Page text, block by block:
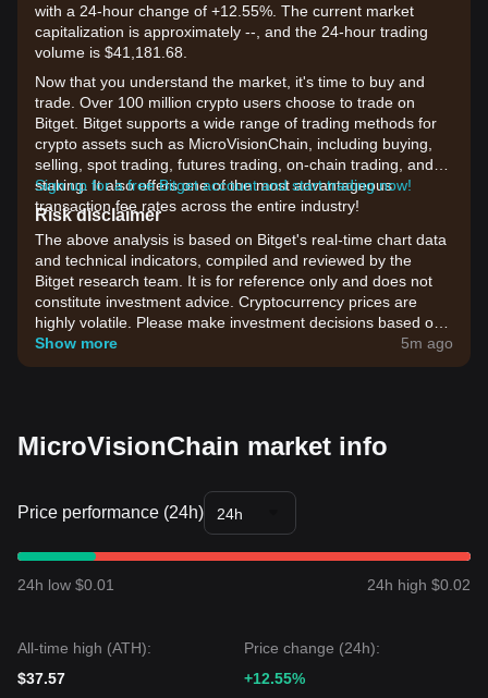
with a 24-hour change of +12.55%. The current market
capitalization is approximately --, and the 24-hour trading
volume is $41,181.68.
Now that you understand the market, it's time to buy and
trade. Over 100 million crypto users choose to trade on
Bitget. Bitget supports a wide range of trading methods for
crypto assets such as MicroVisionChain, including buying,
selling, spot trading, futures trading, on-chain trading, and
staking. It also offers one of the most advantageous
transaction fee rates across the entire industry!
Sign up for a free Bitget account and start trading now!
Risk disclaimer
The above analysis is based on Bitget's real-time chart data
and technical indicators, compiled and reviewed by the
Bitget research team. It is for reference only and does not
constitute investment advice. Cryptocurrency prices are
highly volatile. Please make investment decisions based on
your own risk tolerance.
Show more 5m ago
MicroVisionChain market info
Price performance (24h) 24h
24h low $0.01 24h high $0.02
All-time high (ATH):
$37.57
Price change (24h):
+12.55%